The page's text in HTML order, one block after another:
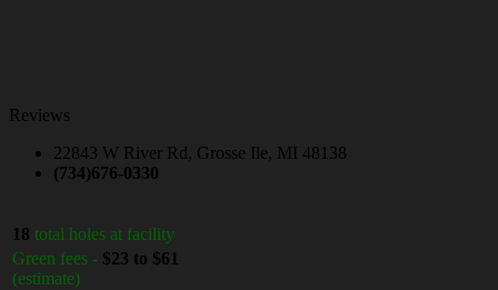
Reviews
22843 W River Rd, Grosse Ile, MI 48138
(734)676-0330
18 total holes at facility
Green fees - $23 to $61
(estimate)